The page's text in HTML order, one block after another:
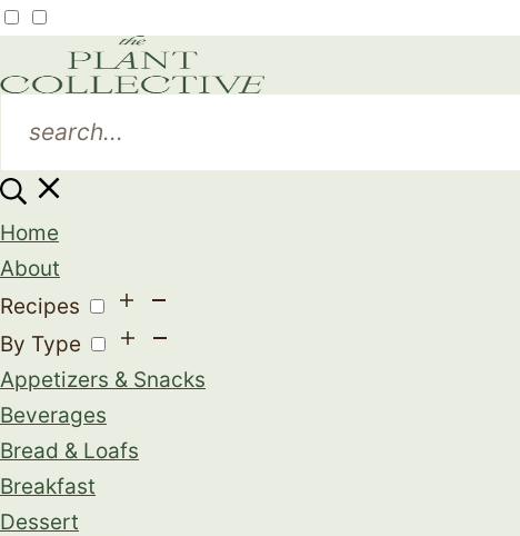
Home
About
Recipes
By Type
Appetizers & Snacks
Beverages
Bread & Loafs
Breakfast
Dessert